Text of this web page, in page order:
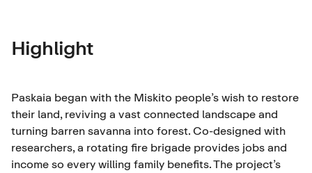
Highlight
Paskaia began with the Miskito people’s wish to restore
their land, reviving a vast connected landscape and
turning barren savanna into forest. Co-designed with
researchers, a rotating fire brigade provides jobs and
income so every willing family benefits. The project’s